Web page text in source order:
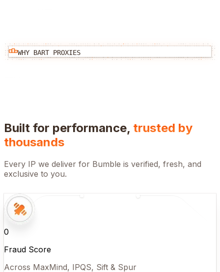
WHY BART PROXIES
Built for performance, trusted by
thousands
Every IP we deliver for Bumble is verified, fresh, and
exclusive to you.
0
Fraud Score
Across MaxMind, IPQS, Sift & Spur